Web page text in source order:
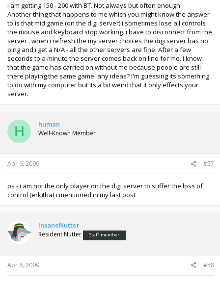
i am getting 150 - 200 with BT. Not always but often enough.
Another thing that happens to me which you might know the answer
to is that mid game (on the digi server) i sometimes lose all controls .
the mouse and keyboard stop working. i have to disconnect from the
server . when i refresh the my server choices the digi server has no
ping and i get a N/A - all the other servers are fine. After a few
seconds to a minute the server comes back on line for me. I know
that the game has carried on without me because people are still
there playing the same game. any ideas? i'm guessing its something
to do with my computer but its a bit weird that it only effects your
server.
H human
Well-Known Member
Apr 6, 2009 #57
ps - i am not the only player on the digi server to suffer the loss of
control (erk)that i mentioned in my last post
InsaneNutter
Resident Nutter Staff member
Apr 6, 2009 #58